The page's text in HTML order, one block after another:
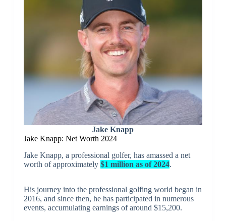
Jake Knapp
Jake Knapp: Net Worth 2024
Jake Knapp, a professional golfer, has amassed a net
worth of approximately $1 million as of 2024.
His journey into the professional golfing world began in
2016, and since then, he has participated in numerous
events, accumulating earnings of around $15,200.